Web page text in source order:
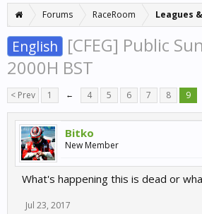
Forums RaceRoom Leagues
English [CFEG] Public
2000H BST
< Prev 1 ← 4 5 6 7 8 9
Bitko
New Member
What's happening this is dead or
Jul 23, 2017